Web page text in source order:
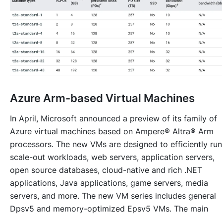
Azure Arm-based Virtual Machines
In April, Microsoft announced a preview of its family of
Azure virtual machines based on Ampere® Altra® Arm
processors. The new VMs are designed to efficiently run
scale-out workloads, web servers, application servers,
open source databases, cloud-native and rich .NET
applications, Java applications, game servers, media
servers, and more. The new VM series includes general
Dpsv5 and memory-optimized Epsv5 VMs. The main